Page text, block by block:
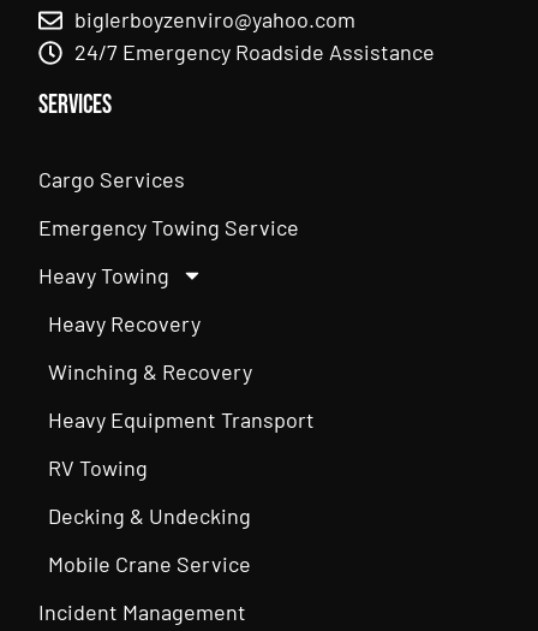
biglerboyzenviro@yahoo.com
24/7 Emergency Roadside Assistance
Services
Cargo Services
Emergency Towing Service
Heavy Towing
Heavy Recovery
Winching & Recovery
Heavy Equipment Transport
RV Towing
Decking & Undecking
Mobile Crane Service
Incident Management